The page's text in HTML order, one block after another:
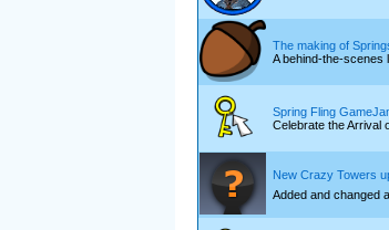
The making of
A behind-the-scenes
Spring Fling
Celebrate the Arrival
New Crazy Towers
Added and changed